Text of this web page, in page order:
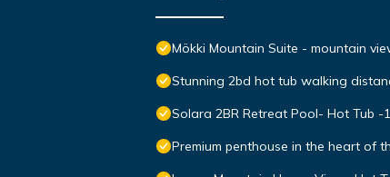
Mökki Mountain Suite - mountain
Stunning 2bd hot tub walking
Solara 2BR Retreat Pool- Hot Tub -
Premium penthouse in the heart of